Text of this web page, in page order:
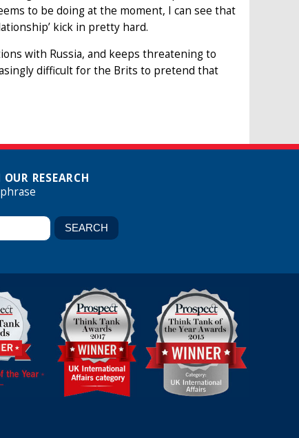
to be doing at the moment, I can see that
kick in pretty hard.
with Russia, and keeps threatening to
difficult for the Brits to pretend that
RESEARCH